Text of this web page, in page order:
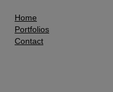
Home
Portfolios
Contact